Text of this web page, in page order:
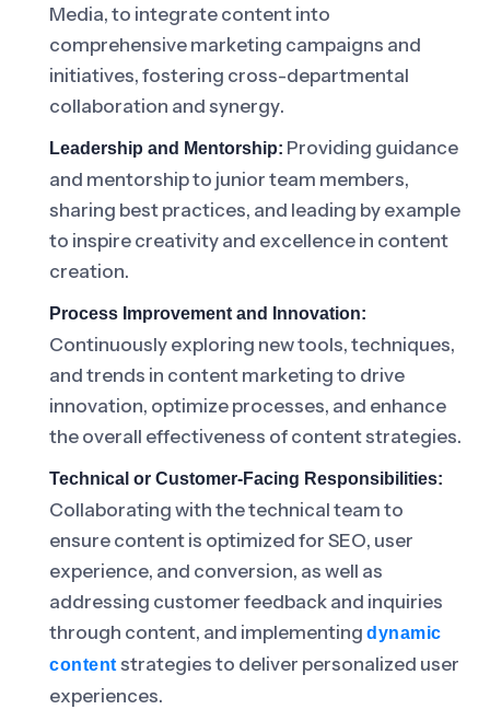
Media, to integrate content into
comprehensive marketing campaigns and
initiatives, fostering cross-departmental
collaboration and synergy.
Leadership and Mentorship: Providing guidance
and mentorship to junior team members,
sharing best practices, and leading by example
to inspire creativity and excellence in content
creation.
Process Improvement and Innovation:
Continuously exploring new tools, techniques,
and trends in content marketing to drive
innovation, optimize processes, and enhance
the overall effectiveness of content strategies.
Technical or Customer-Facing Responsibilities:
Collaborating with the technical team to
ensure content is optimized for SEO, user
experience, and conversion, as well as
addressing customer feedback and inquiries
through content, and implementing dynamic
contentstrategies to deliver personalized user
experiences.